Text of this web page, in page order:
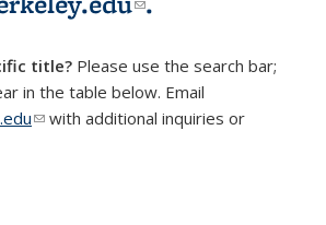
title? Please use the search bar;
in the table below. Email
(link sends e-mail)
with additional inquiries or